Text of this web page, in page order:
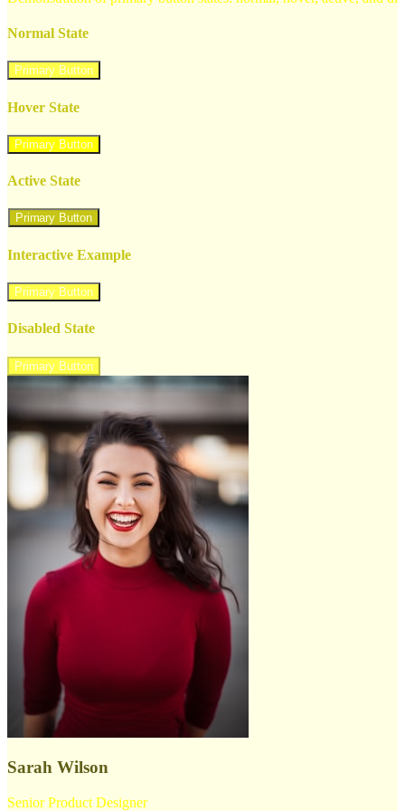
Normal State
Primary Button
Hover State
Primary Button
Active State
Primary Button
Interactive Example
Primary Button
Disabled State
Primary Button
Sarah Wilson
Senior Product Designer